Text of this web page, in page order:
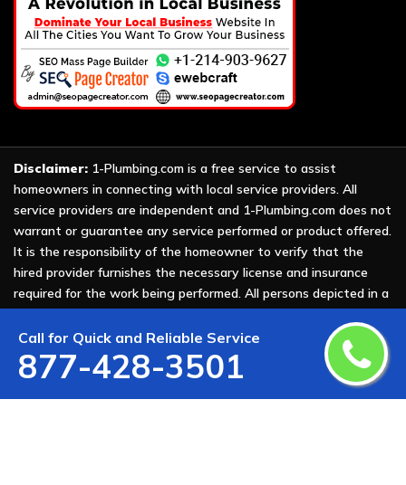
Call for Quick and Reliable Service
877-428-3501
Disclaimer: 1-Plumbing.com is a free service to assist
homeowners in connecting with local service providers. All
service providers are independent and 1-Plumbing.com does not
warrant or guarantee any service performed or product offered.
It is the responsibility of the homeowner to verify that the
hired provider furnishes the necessary license and insurance
required for the work being performed. All persons depicted in a
1-Plumbing.com.
Copyright © 2026 All Rights Reserved by 1-Plumbing.